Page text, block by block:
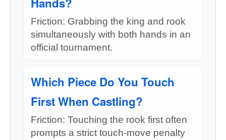
Friction: Grabbing the king and rook
simultaneously with both hands in an
official tournament.
Which Piece Do You Touch
First When Castling?
Friction: Touching the rook first often
prompts a strict touch-move penalty